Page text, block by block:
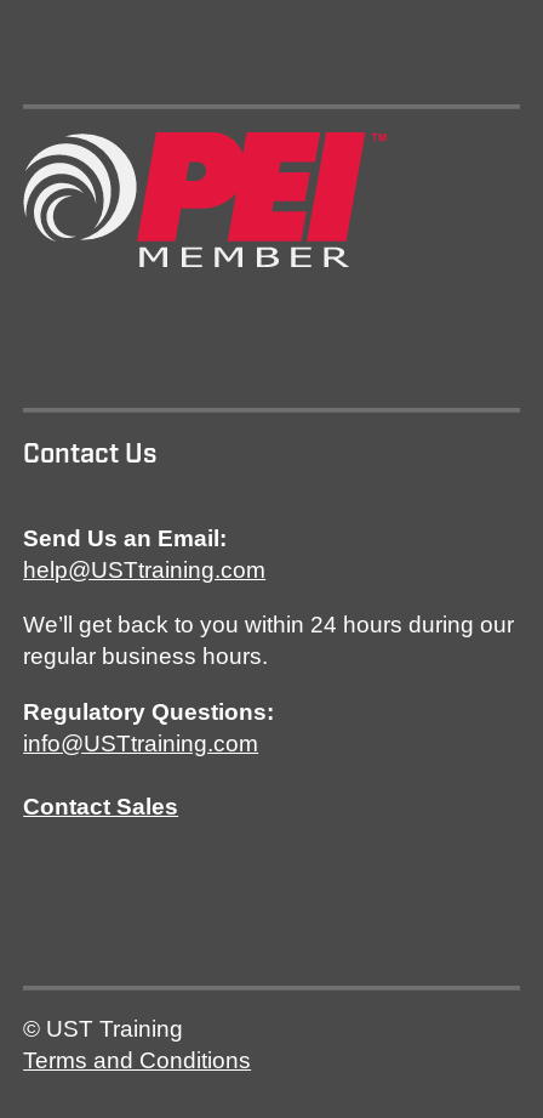
Contact Us
Send Us an Email:
help@USTtraining.com
We’ll get back to you within 24 hours during our
regular business hours.
Regulatory Questions:
info@USTtraining.com
Contact Sales
© UST Training
Terms and Conditions